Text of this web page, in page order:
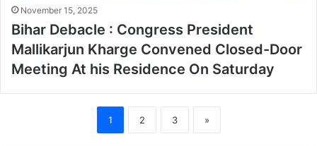
November 15, 2025
Bihar Debacle : Congress President
Mallikarjun Kharge Convened Closed-Door
Meeting At his Residence On Saturday
1 2 3 »